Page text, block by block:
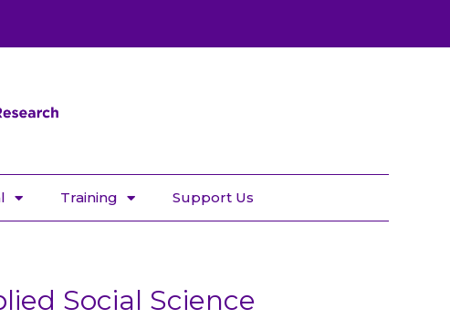
Training Support Us
Social Science